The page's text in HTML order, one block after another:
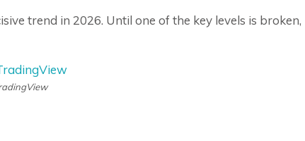
trend in 2026. Until one of the key levels is broken,